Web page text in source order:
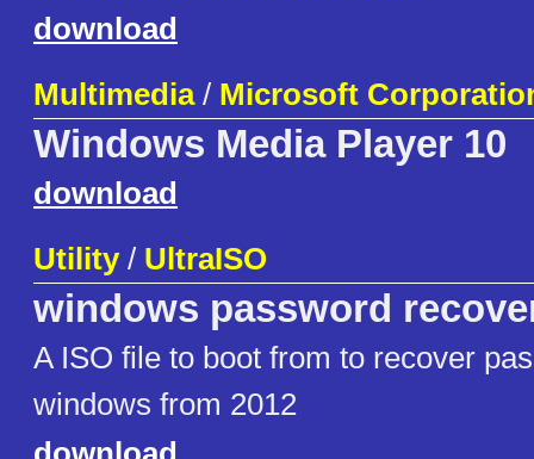
download
Multimedia/ Microsoft
Windows Media Player 10
download
Utility/ UltraISO
windows password
A ISO file to boot from to recover
windows from 2012